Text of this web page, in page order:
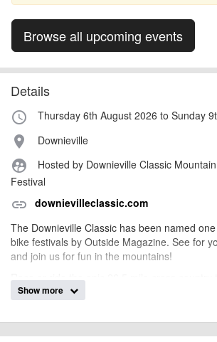
Browse all upcoming events
Details
access_time Thursday 6th August 2026 to Sunday
place Downieville
supervised_user_circle
Hosted by Downieville Classic
Festival
link downievilleclassic.com
The Downieville Classic has been named
bike festivals by Outside Magazine. See for
and join us for fun in the mountains!
Race or ride the epic 26.5 mile cross country
and back to town, or take in a double dose
just come to enjoy the bike festival for the
you win.
Show more